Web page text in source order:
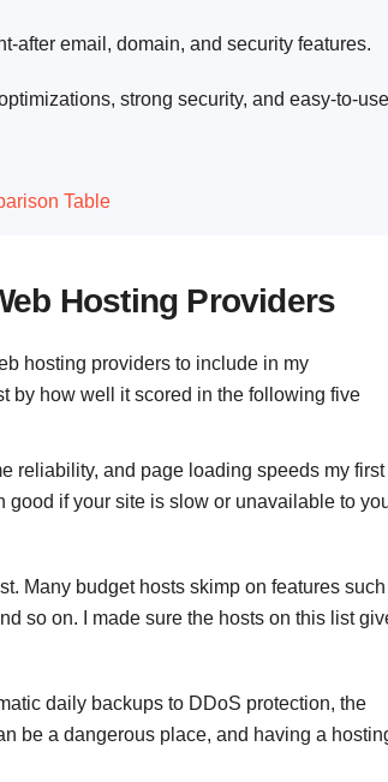
after email, domain, and security features.
strong security, and easy-to-use
Table
Hosting Providers
hosting providers to include in my
by how well it scored in the following five
reliability, and page loading speeds my first
good if your site is slow or unavailable to
Many budget hosts skimp on features such
so on. I made sure the hosts on this list
daily backups to DDoS protection, the
be a dangerous place, and having a